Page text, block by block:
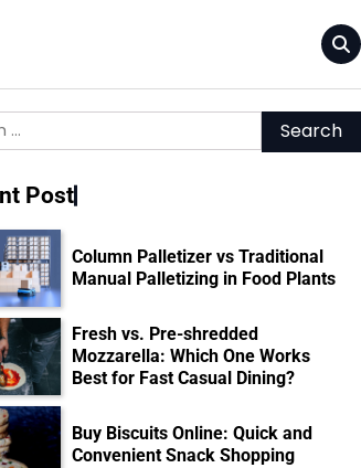
Post
Column Palletizer vs Traditional
Manual Palletizing in Food Plants
Fresh vs. Pre-shredded
Mozzarella: Which One Works
Best for Fast Casual Dining?
Buy Biscuits Online: Quick and
Convenient Snack Shopping